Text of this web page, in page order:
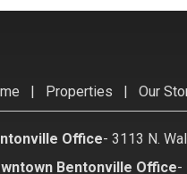
| Properties | Our
Office- 3113 N.
Bentonville Office-